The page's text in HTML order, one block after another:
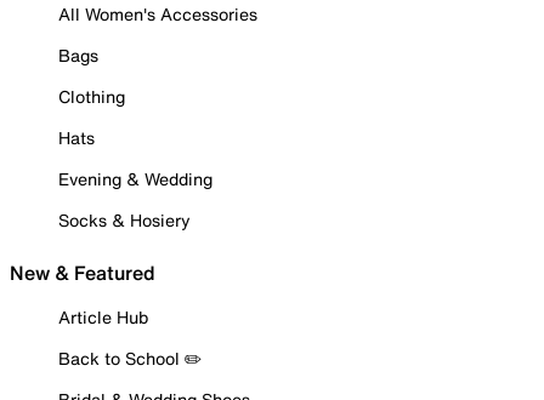
All Women's Accessories
Bags
Clothing
Hats
Evening & Wedding
Socks & Hosiery
New & Featured
Article Hub
Back to School ✏️